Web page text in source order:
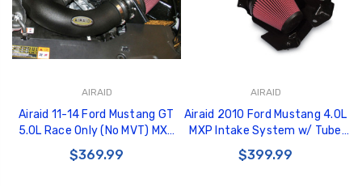
AIRAID
Airaid 11-14 Ford Mustang GT
5.0L Race Only (No MVT) MXP
Intake System w/ Tube (Oiled /
Red Media) - 450-303
$369.99
AIRAID
Airaid 2010 Ford Mustang 4.0L
MXP Intake System w/ Tube
(Oiled / Red Media) - 450-245
$399.99